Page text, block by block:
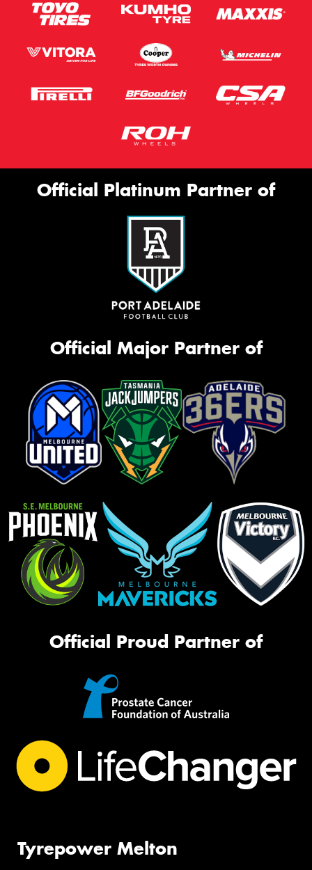
Official Platinum Partner of
Official Major Partner of
Official Proud Partner of
Tyrepower Melton